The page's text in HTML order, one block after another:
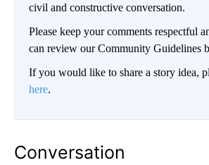
civil and constructive conversation.
Please keep your comments respectful
can review our Community Guidelines
If you would like to share a story idea,
here.
Conversation